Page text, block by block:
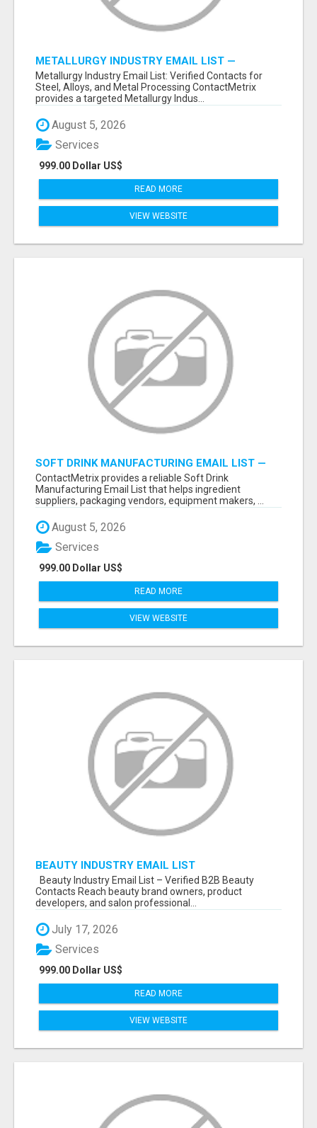
METALLURGY INDUSTRY EMAIL LIST —
VERIFIED CONTACTS ACROSS STEEL, ALLOYS
& METAL PROCESSING
Metallurgy Industry Email List: Verified Contacts for
Steel, Alloys, and Metal Processing ContactMetrix
provides a targeted Metallurgy Indus...
August 5, 2026
999.00 Dollar US$
Services
READ MORE
VIEW WEBSITE
SOFT DRINK MANUFACTURING EMAIL LIST —
VERIFIED CONTACTS FOR BEVERAGE
INDUSTRY SUPPLIERS
ContactMetrix provides a reliable Soft Drink
Manufacturing Email List that helps ingredient
suppliers, packaging vendors, equipment makers, ...
August 5, 2026
999.00 Dollar US$
Services
READ MORE
VIEW WEBSITE
BEAUTY INDUSTRY EMAIL LIST
Beauty Industry Email List – Verified B2B Beauty
Contacts Reach beauty brand owners, product
developers, and salon professional...
July 17, 2026
999.00 Dollar US$
Services
READ MORE
VIEW WEBSITE